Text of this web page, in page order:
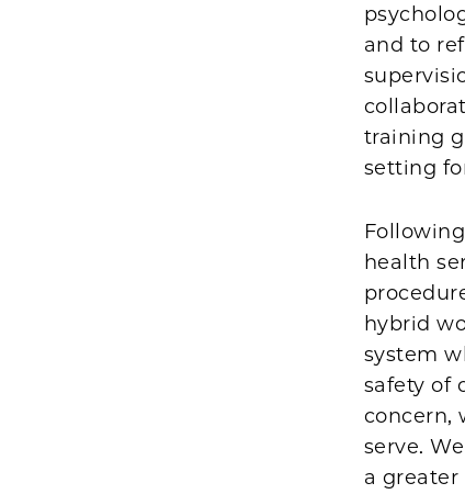
and to
training
setting
health
hybrid
system
safety of
concern,
serve.
a